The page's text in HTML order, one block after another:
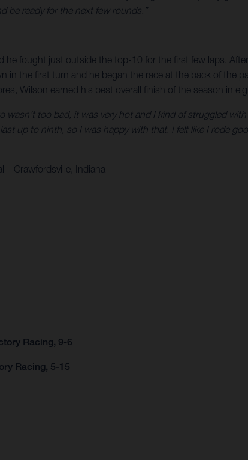
be ready for the next few rounds.”
fought just outside the top-10 for the first few laps.
in the first turn and he began the race at the back of the
Wilson earned his best overall finish of the season in
wasn’t too bad, it was very hot and I kind of struggled
up to ninth, so I was happy with that. I felt like I rode
– Crawfordsville, Indiana
Racing, 9-6
Racing, 5-15